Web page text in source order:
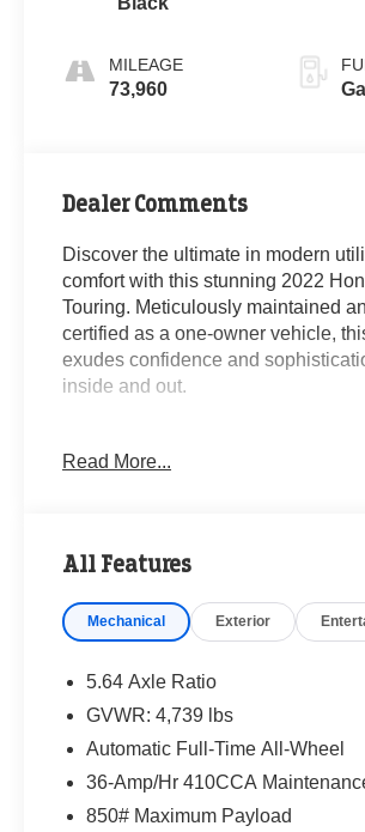
MILEAGE
73,960
Dealer Comments
Discover the ultimate in modern
comfort with this stunning 2022
Touring. Meticulously maintained
certified as a one-owner vehicle,
exudes confidence and
inside and out.
- Clean Carfax- No Issues
- Adaptive Cruise Control: Adaptive
- Power Liftgate
- Forward collision: Collision
- Speed-sensing steering
- Heated door mirrors
- Power door mirrors
- Roof rack: rails only
Read More...
All Features
Mechanical Exterior
5.64 Axle Ratio
GVWR: 4,739 lbs
Automatic Full-Time All-Wheel
36-Amp/Hr 410CCA
850# Maximum Payload